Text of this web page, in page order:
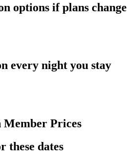
options if plans change
every night you stay
Member Prices
these dates